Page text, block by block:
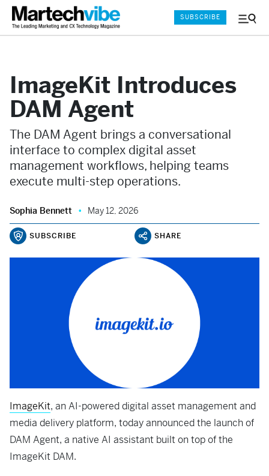
Menu
SUBSCRIBE
ImageKit Introduces
DAM Agent
The DAM Agent brings a conversational
interface to complex digital asset
management workflows, helping teams
execute multi-step operations.
Sophia Bennett May 12, 2026
SUBSCRIBE SHARE
ImageKit, an AI-powered digital asset management and
media delivery platform, today announced the launch of
DAM Agent, a native AI assistant built on top of the
ImageKit DAM.